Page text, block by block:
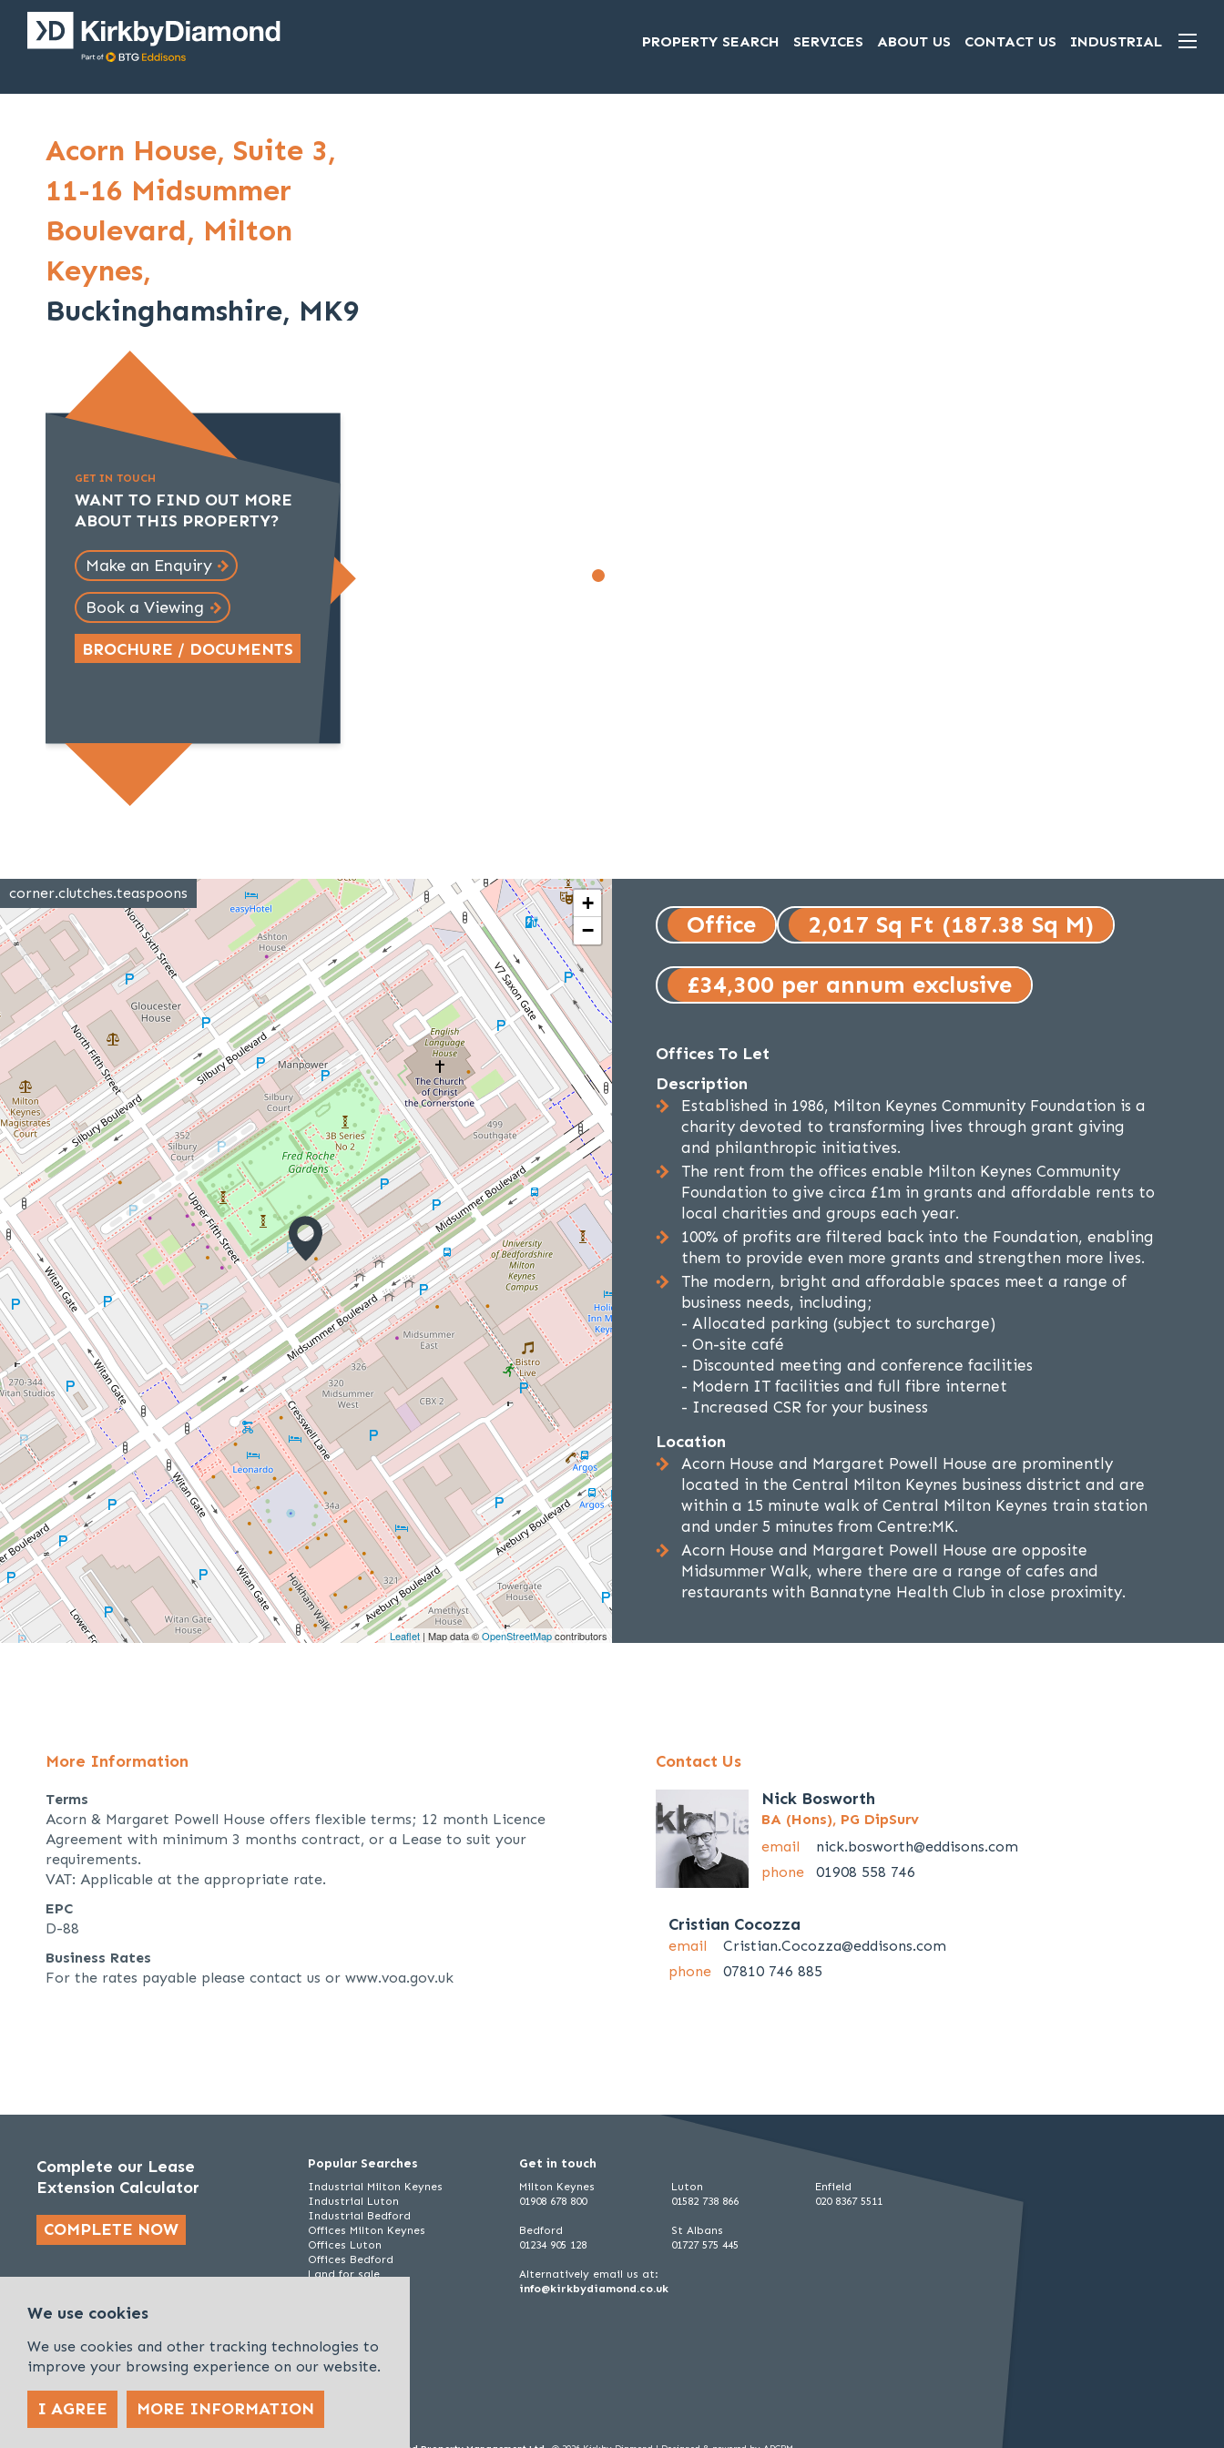
PROPERTY SEARCH SERVICES ABOUT US CONTACT US INDUSTRIAL
GET IN TOUCH
WANT TO FIND OUT MORE
ABOUT THIS PROPERTY?
Make an Enquiry
Book a Viewing
BROCHURE / DOCUMENTS
Acorn House, Suite 3,
11-16 Midsummer
Boulevard, Milton
Keynes,
Buckinghamshire, MK9
corner.clutches.teaspoons
+
−
Leaflet | Map data ©OpenStreetMapcontributors
Office 2,017 Sq Ft (187.38 Sq M)
£34,300 per annum exclusive
Offices To Let
Description
Established in 1986, Milton Keynes Community Foundation is a
charity devoted to transforming lives through grant giving
and philanthropic initiatives.
The rent from the offices enable Milton Keynes Community
Foundation to give circa £1m in grants and affordable rents to
local charities and groups each year.
100% of profits are filtered back into the Foundation, enabling
them to provide even more grants and strengthen more lives.
The modern, bright and affordable spaces meet a range of
business needs, including;
- Allocated parking (subject to surcharge)
- On-site café
- Discounted meeting and conference facilities
- Modern IT facilities and full fibre internet
- Increased CSR for your business
Location
Acorn House and Margaret Powell House are prominently
located in the Central Milton Keynes business district and are
within a 15 minute walk of Central Milton Keynes train station
and under 5 minutes from Centre:MK.
Acorn House and Margaret Powell House are opposite
Midsummer Walk, where there are a range of cafes and
restaurants with Bannatyne Health Club in close proximity.
More Information
Terms
Acorn & Margaret Powell House offers flexible terms; 12 month Licence
Agreement with minimum 3 months contract, or a Lease to suit your
requirements.
VAT: Applicable at the appropriate rate.
EPC
D-88
Business Rates
For the rates payable please contact us or www.voa.gov.uk
Contact Us
Nick Bosworth
BA (Hons), PG DipSurv
email
nick.bosworth@eddisons.com
phone
01908 558 746
Cristian Cocozza
email
Cristian.Cocozza@eddisons.com
phone
07810 746 885
Complete our Lease
Extension Calculator
COMPLETE NOW
Popular Searches
Industrial Milton Keynes
Industrial Luton
Industrial Bedford
Offices Milton Keynes
Offices Luton
Offices Bedford
Land for sale
Get in touch
Milton Keynes
01908 678 800
Bedford
01234 905 128
Luton
01582 738 866
St Albans
01727 575 445
Enfield
020 8367 5511
Alternatively email us at:
info@kirkbydiamond.co.uk
Policies & Procedures Cookies & Privacy Policy
Sitemap
We use cookies
We use cookies and other tracking technologies to
improve your browsing experience on our website.
I AGREE MORE INFORMATION